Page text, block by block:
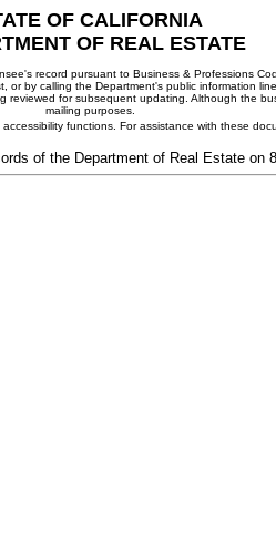
OF CALIFORNIA
OF REAL ESTATE
record pursuant to Business & Professions
or by calling the Department's public information
for subsequent updating. Although the
mailing purposes.
functions. For assistance with these
of the Department of Real Estate on